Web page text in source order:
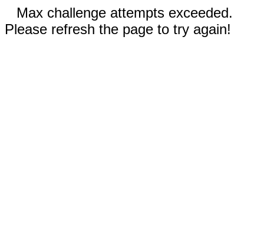
Max challenge attempts exceeded.
Please refresh the page to try again!